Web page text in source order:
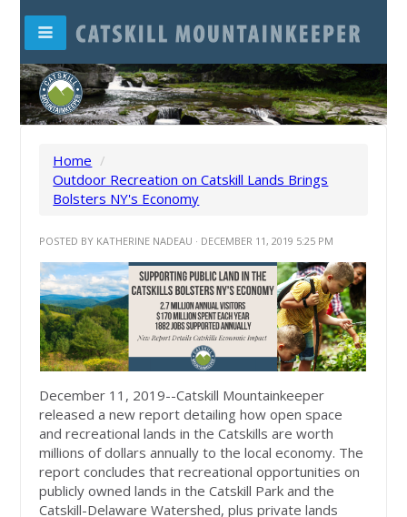
Home /
Outdoor Recreation on Catskill Lands Brings
Bolsters NY's Economy
POSTED BY KATHERINE NADEAU · DECEMBER 11, 2019 5:25 PM
December 11, 2019--Catskill Mountainkeeper
released a new report detailing how open space
and recreational lands in the Catskills are worth
millions of dollars annually to the local economy. The
report concludes that recreational opportunities on
publicly owned lands in the Catskill Park and the
Catskill-Delaware Watershed, plus private lands